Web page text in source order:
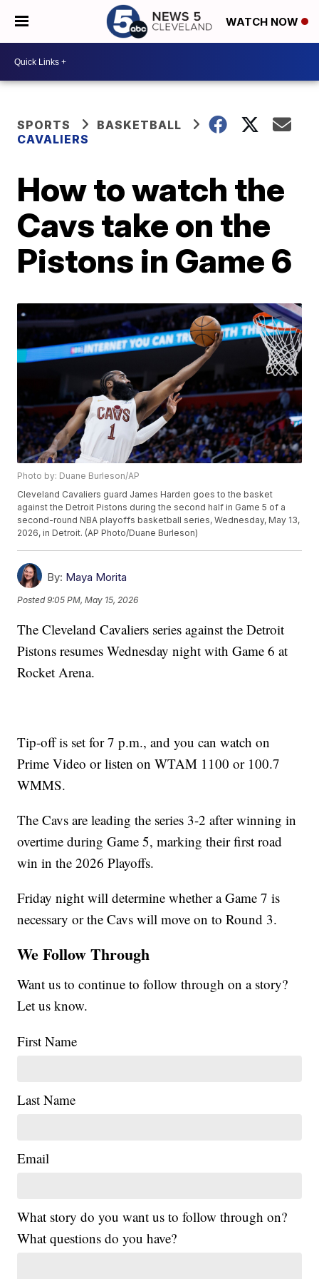
WATCH NOW
SPORTS
BASKETBALL
CAVALIERS
How to watch the
Cavs take on the
Pistons in Game 6
Photo by: Duane Burleson/AP
Cleveland Cavaliers guard James Harden goes to the basket
against the Detroit Pistons during the second half in Game 5 of a
second-round NBA playoffs basketball series, Wednesday, May 13,
2026, in Detroit. (AP Photo/Duane Burleson)
By: Maya Morita
Posted9:05 PM, May 15, 2026
The Cleveland Cavaliers series against the Detroit
Pistons resumes Wednesday night with Game 6 at
Rocket Arena.
Tip-off is set for 7 p.m., and you can watch on
Prime Video or listen on WTAM 1100 or 100.7
WMMS.
The Cavs are leading the series 3-2 after winning in
overtime during Game 5, marking their first road
win in the 2026 Playoffs.
Friday night will determine whether a Game 7 is
necessary or the Cavs will move on to Round 3.
We Follow Through
Want us to continue to follow through on a story?
Let us know.
First Name
Last Name
Email
What story do you want us to follow through on?
What questions do you have?